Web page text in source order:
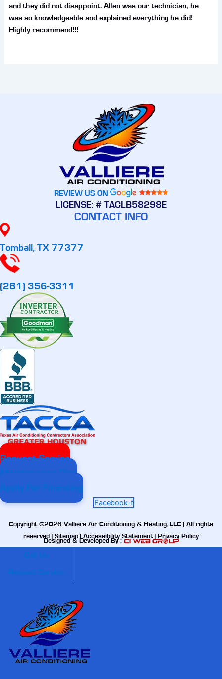
and they did not disappoint. Allen was our technician, he
was so knowledgeable and explained everything he did!
Highly recommend!!!
REVIEW US ON
LICENSE: # TACLB58298E
CONTACT INFO
Tomball, TX 77377
(281) 356-3311
Request Service
Maintenance Plan
Apply For Financing
Facebook-f
Copyright ©2026 Valliere Air Conditioning & Heating, LLC | All rights
reserved | Sitemap Accessibility Statement| Privacy Policy
Designed & Developed By :
Call Us
Request Service